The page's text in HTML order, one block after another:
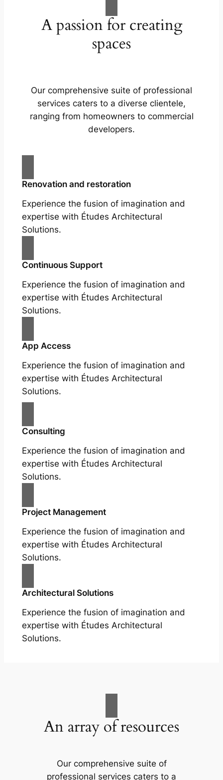
A passion for creating
spaces
Our comprehensive suite of professional
services caters to a diverse clientele,
ranging from homeowners to commercial
developers.
Renovation and restoration
Experience the fusion of imagination and
expertise with Études Architectural
Solutions.
Continuous Support
Experience the fusion of imagination and
expertise with Études Architectural
Solutions.
App Access
Experience the fusion of imagination and
expertise with Études Architectural
Solutions.
Consulting
Experience the fusion of imagination and
expertise with Études Architectural
Solutions.
Project Management
Experience the fusion of imagination and
expertise with Études Architectural
Solutions.
Architectural Solutions
Experience the fusion of imagination and
expertise with Études Architectural
Solutions.
An array of resources
Our comprehensive suite of
professional services caters to a